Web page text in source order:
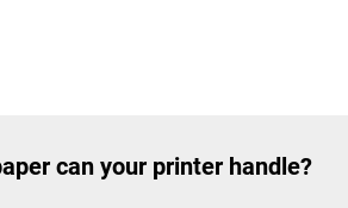
can your printer handle?